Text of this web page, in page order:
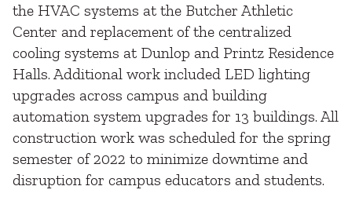
the HVAC systems at the Butcher Athletic
Center and replacement of the centralized
cooling systems at Dunlop and Printz Residence
Halls. Additional work included LED lighting
upgrades across campus and building
automation system upgrades for 13 buildings. All
construction work was scheduled for the spring
semester of 2022 to minimize downtime and
disruption for campus educators and students.